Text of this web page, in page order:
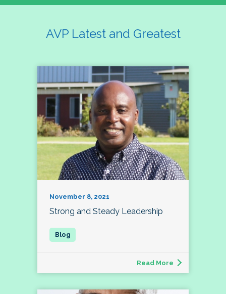
AVP Latest and Greatest
November 8, 2021
Strong and Steady Leadership
Read More